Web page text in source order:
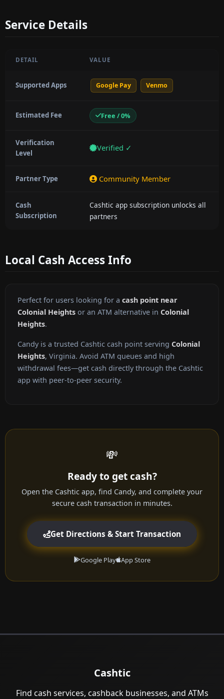
Service Details
DETAIL VALUE
Supported Apps Google Pay Venmo
Estimated Fee Free / 0%
Verification
Level
Verified ✓
Partner Type Community Member
Cash
Subscription
Cashtic app subscription unlocks all
partners
Local Cash Access Info
Perfect for users looking for a cash point near
Colonial Heights or an ATM alternative in Colonial
Heights.
Candy is a trusted Cashtic cash point serving Colonial
Heights, Virginia. Avoid ATM queues and high
withdrawal fees—get cash directly through the Cashtic
app with peer-to-peer security.
💸
Ready to get cash?
Open the Cashtic app, find Candy, and complete your
secure cash transaction in minutes.
Get Directions & Start Transaction
Google Play App Store
Cashtic
Find cash services, cashback businesses, and ATMs